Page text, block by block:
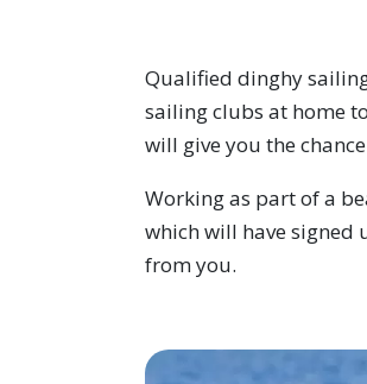
Qualified dinghy
sailing clubs at home
will give you the
Working as part of a
which will have signed
from you.